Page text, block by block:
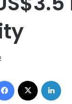
Facebook